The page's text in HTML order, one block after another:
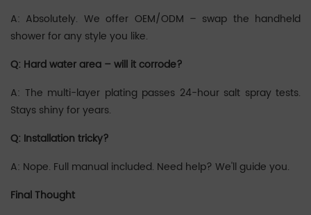
A: Absolutely. We offer OEM/ODM – swap the handheld
shower for any style you like.
Q: Hard water area – will it corrode?
A: The multi-layer plating passes 24-hour salt spray tests.
Stays shiny for years.
Q: Installation tricky?
A: Nope. Full manual included. Need help? We'll guide you.
Final Thought